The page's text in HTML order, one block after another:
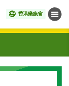
香港樂施會 目錄